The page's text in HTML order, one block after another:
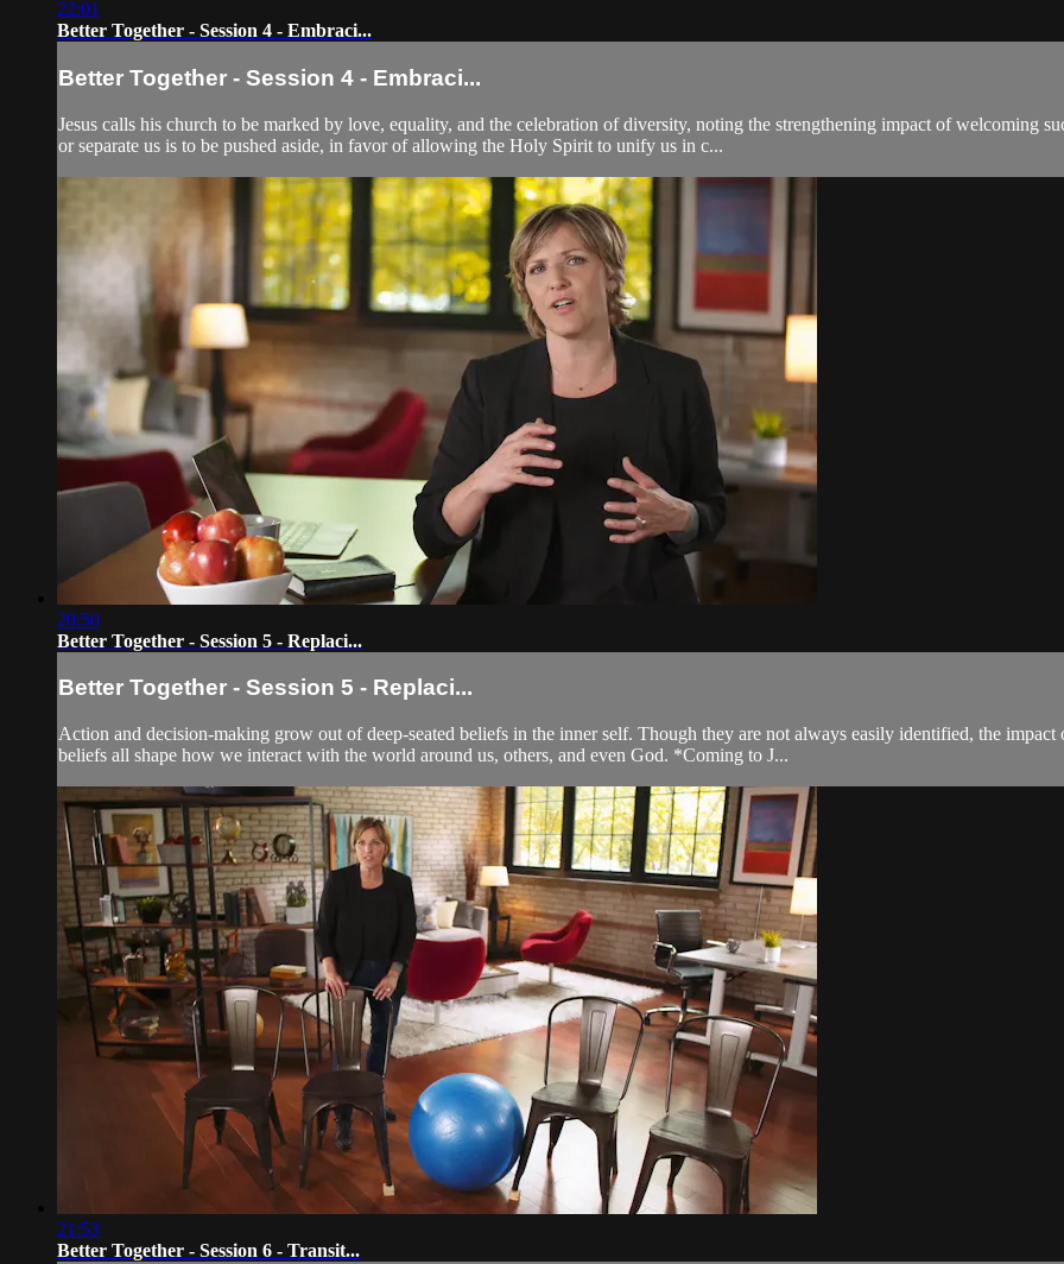
22:01
Better Together - Session 4 - Embraci...
Better Together - Session 4 - Embraci...
Jesus calls his church to be marked by love, equality, and the celebration of diversity, noting the strengthening impact of welcoming
or separate us is to be pushed aside, in favor of allowing the Holy Spirit to unify us in c...
20:50
Better Together - Session 5 - Replaci...
Better Together - Session 5 - Replaci...
Action and decision-making grow out of deep-seated beliefs in the inner self. Though they are not always easily identified, the
beliefs all shape how we interact with the world around us, others, and even God. *Coming to J...
21:53
Better Together - Session 6 - Transit...